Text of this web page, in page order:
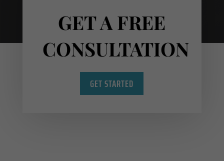
GET A FREE
CONSULTATION
GET STARTED